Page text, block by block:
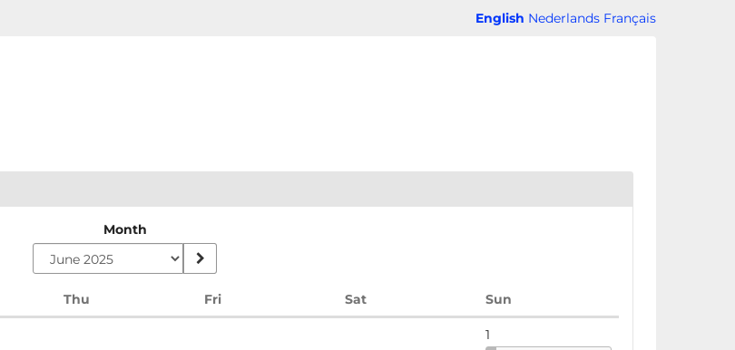
English Nederlands Français
Month
Thu FriFriday SatSaturday Sun
1